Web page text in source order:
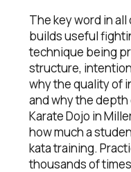
The key word in
builds useful
technique being
structure,
why the quality of
and why the depth
Karate Dojo in
how much a
kata training.
thousands of